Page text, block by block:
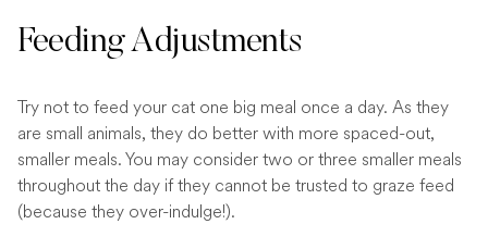
Feeding Adjustments
Try not to feed your cat one big meal once a day. As they
are small animals, they do better with more spaced-out,
smaller meals. You may consider two or three smaller meals
throughout the day if they cannot be trusted to graze feed
(because they over-indulge!).